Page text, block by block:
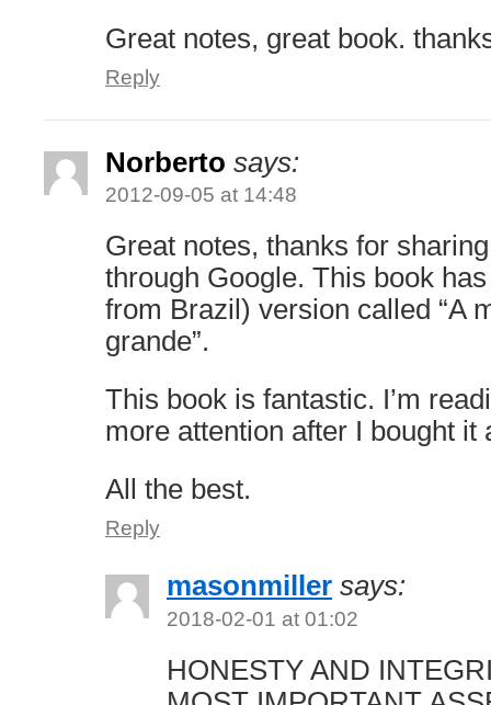
Great notes, great book.
Reply
Norberto says:
2012-09-05 at 14:48
Great notes, thanks for
through Google. This book
from Brazil) version called “A
grande”.
This book is fantastic. I’m
more attention after I bought it
All the best.
Reply
masonmiller says:
2018-02-01 at 01:02
HONESTY AND